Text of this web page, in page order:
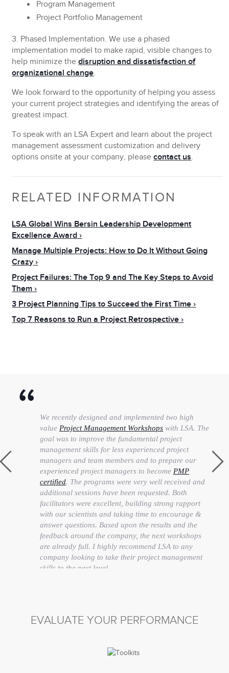
Program Management
Project Portfolio Management
3. Phased Implementation. We use a phased
implementation model to make rapid, visible changes to
help minimize thedisruption and dissatisfaction of
organizational change.
We look forward to the opportunity of helping you assess
your current project strategies and identifying the areas of
greatest impact.
To speak with an LSA Expert and learn about the project
management assessment customization and delivery
options onsite at your company, pleasecontact us.
RELATED INFORMATION
LSA Global Wins Bersin Leadership Development
Excellence Award
Manage Multiple Projects: How to Do It Without Going
Crazy
Project Failures: The Top 9 and The Key Steps to Avoid
Them
3 Project Planning Tips to Succeed the First Time
Top 7 Reasons to Run a Project Retrospective
We recently designed and implemented two high
value Project Management Workshops with LSA. The
goal was to improve the fundamental project
management skills for less experienced project
managers and team members and to prepare our
experienced project managers to become PMP
certified. The programs were very well received and
additional sessions have been requested. Both
facilitators were excellent, building strong rapport
with our scientists and taking time to encourage &
answer questions. Based upon the results and the
feedback around the company, the next workshops
are already full. I highly recommend LSA to any
company looking to take their project management
skills to the next level.
EVALUATE YOUR PERFORMANCE